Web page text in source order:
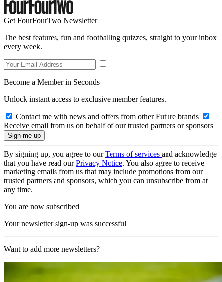
Get FourFourTwo Newsletter
The best features, fun and footballing quizzes, straight to your inbox
every week.
Become a Member in Seconds
Unlock instant access to exclusive member features.
Contact me with news and offers from other Future brands
Receive email from us on behalf of our trusted partners or sponsors
By signing up, you agree to ourTerms of services and acknowledge
that you have read ourPrivacy Notice. You also agree to receive
marketing emails from us that may include promotions from our
trusted partners and sponsors, which you can unsubscribe from at
any time.
You are now subscribed
Your newsletter sign-up was successful
Want to add more newsletters?